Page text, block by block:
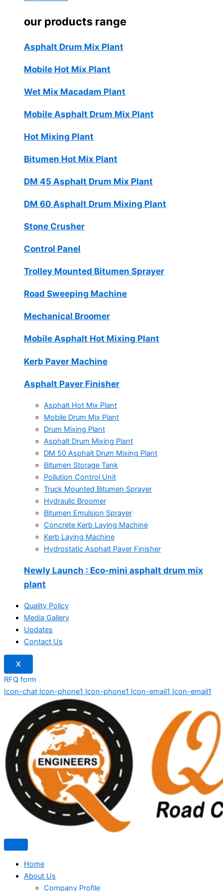
our products range
Asphalt Drum Mix Plant
Mobile Hot Mix Plant
Wet Mix Macadam Plant
Mobile Asphalt Drum Mix Plant
Hot Mixing Plant
Bitumen Hot Mix Plant
DM 45 Asphalt Drum Mix Plant
DM 60 Asphalt Drum Mixing Plant
Stone Crusher
Control Panel
Trolley Mounted Bitumen Sprayer
Road Sweeping Machine
Mechanical Broomer
Mobile Asphalt Hot Mixing Plant
Kerb Paver Machine
Asphalt Paver Finisher
Asphalt Hot Mix Plant
Mobile Drum Mix Plant
Drum Mixing Plant
Asphalt Drum Mixing Plant
DM 50 Asphalt Drum Mixing Plant
Bitumen Storage Tank
Pollution Control Unit
Truck Mounted Bitumen Sprayer
Hydraulic Broomer
Bitumen Emulsion Sprayer
Concrete Kerb Laying Machine
Kerb Laying Machine
Hydrostatic Asphalt Paver Finisher
Newly Launch : Eco-mini asphalt drum mix
plant
Quality Policy
Media Gallery
Updates
Contact Us
X
RFQ form
Icon-chat Icon-phone1 Icon-phone1 Icon-email1 Icon-email1
Home
About Us
Company Profile